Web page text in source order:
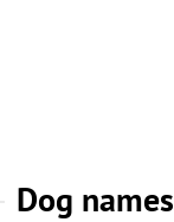
Dog names